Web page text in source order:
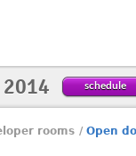
schedule
rooms / Open